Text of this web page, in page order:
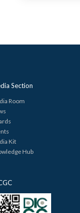
Section
Room
Kit
Hub